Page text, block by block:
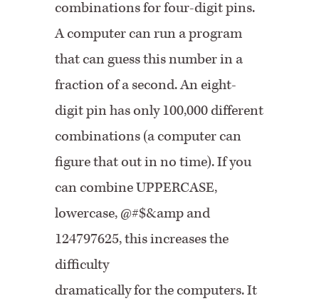
combinations for four-digit pins.
A computer can run a program
that can guess this number in a
fraction of a second. An eight-
digit pin has only 100,000 different
combinations (a computer can
figure that out in no time). If you
can combine UPPERCASE,
lowercase, @#$&amp and
124797625, this increases the
difficulty
dramatically for the computers. It